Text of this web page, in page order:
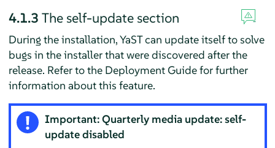
4.1.3 The self-update section
During the installation, YaST can update itself to solve
bugs in the installer that were discovered after the
release. Refer to the Deployment Guide for further
information about this feature.
Important: Quarterly media update: self-
update disabled